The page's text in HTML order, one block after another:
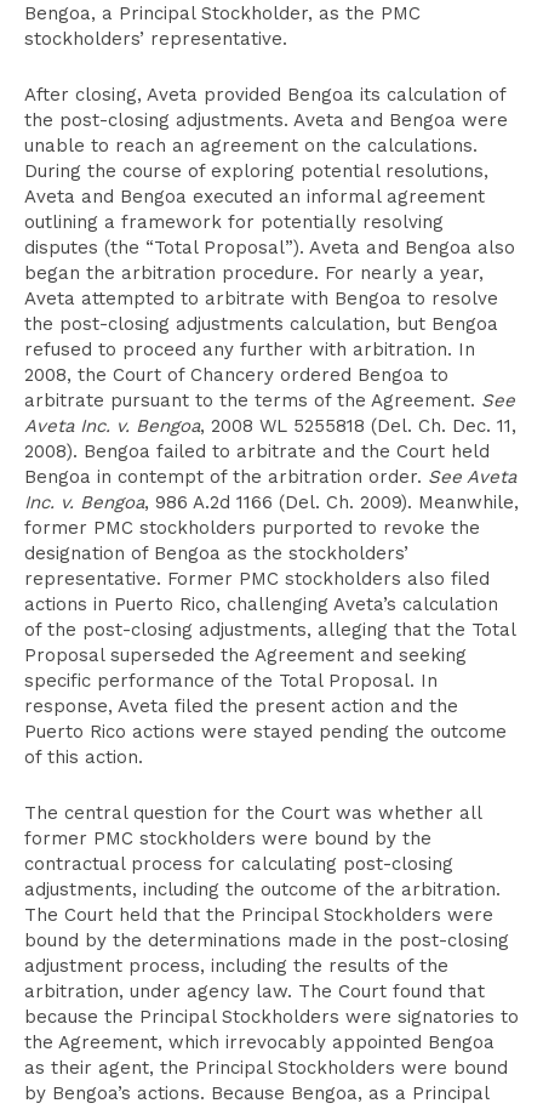
Bengoa, a Principal Stockholder, as the PMC
stockholders’ representative.
After closing, Aveta provided Bengoa its calculation of
the post-closing adjustments. Aveta and Bengoa were
unable to reach an agreement on the calculations.
During the course of exploring potential resolutions,
Aveta and Bengoa executed an informal agreement
outlining a framework for potentially resolving
disputes (the “Total Proposal”). Aveta and Bengoa also
began the arbitration procedure. For nearly a year,
Aveta attempted to arbitrate with Bengoa to resolve
the post-closing adjustments calculation, but Bengoa
refused to proceed any further with arbitration. In
2008, the Court of Chancery ordered Bengoa to
arbitrate pursuant to the terms of the Agreement. See
Aveta Inc. v. Bengoa, 2008 WL 5255818 (Del. Ch. Dec. 11,
2008). Bengoa failed to arbitrate and the Court held
Bengoa in contempt of the arbitration order. See Aveta
Inc. v. Bengoa, 986 A.2d 1166 (Del. Ch. 2009). Meanwhile,
former PMC stockholders purported to revoke the
designation of Bengoa as the stockholders’
representative. Former PMC stockholders also filed
actions in Puerto Rico, challenging Aveta’s calculation
of the post-closing adjustments, alleging that the Total
Proposal superseded the Agreement and seeking
specific performance of the Total Proposal. In
response, Aveta filed the present action and the
Puerto Rico actions were stayed pending the outcome
of this action.
The central question for the Court was whether all
former PMC stockholders were bound by the
contractual process for calculating post-closing
adjustments, including the outcome of the arbitration.
The Court held that the Principal Stockholders were
bound by the determinations made in the post-closing
adjustment process, including the results of the
arbitration, under agency law. The Court found that
because the Principal Stockholders were signatories to
the Agreement, which irrevocably appointed Bengoa
as their agent, the Principal Stockholders were bound
by Bengoa’s actions. Because Bengoa, as a Principal